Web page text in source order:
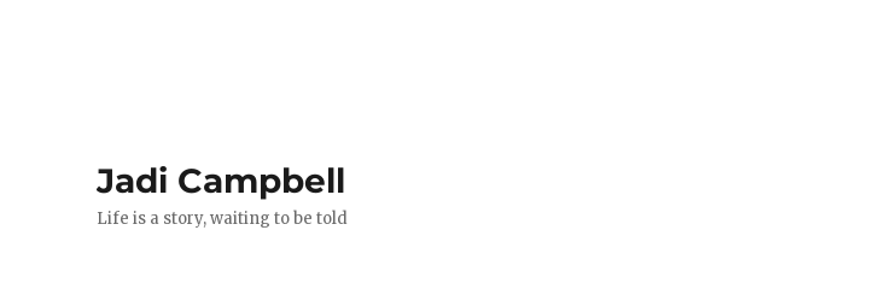
Jadi Campbell
Life is a story, waiting to be told